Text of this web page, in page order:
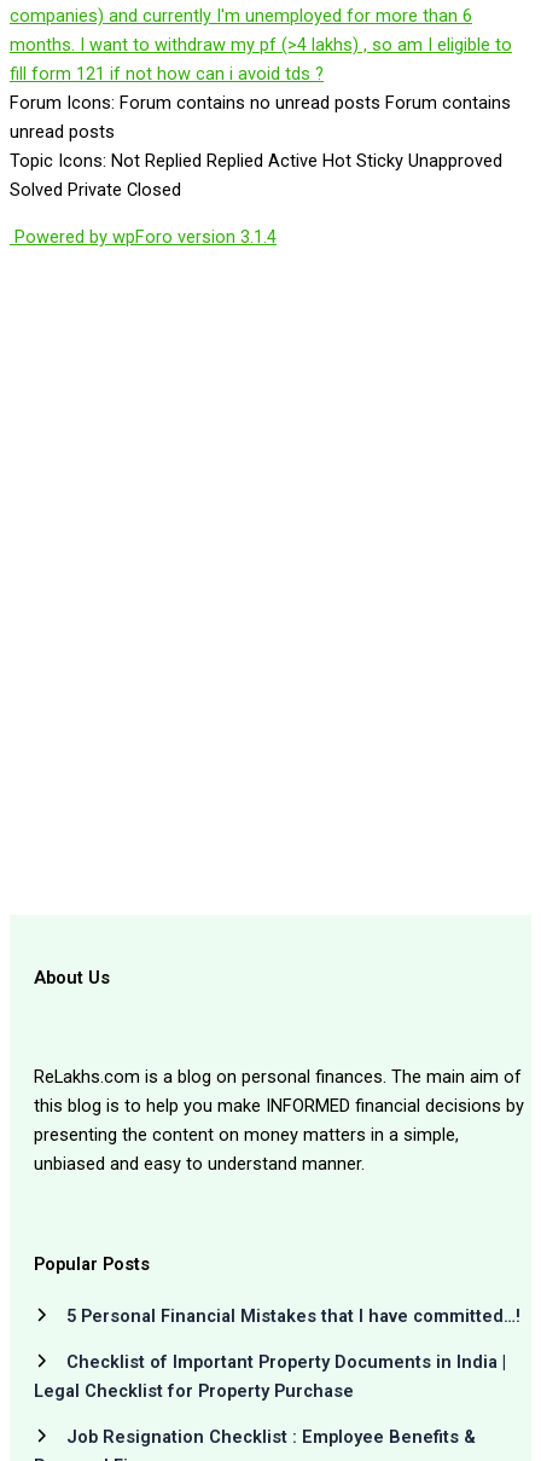
companies) and currently I'm unemployed for more than 6
months. I want to withdraw my pf (>4 lakhs) , so am I eligible to
fill form 121 if not how can i avoid tds ?
Forum Icons: Forum contains no unread posts Forum contains
unread posts
Topic Icons: Not Replied Replied Active Hot Sticky Unapproved
Solved Private Closed
Powered by wpForo version 3.1.4
About Us
ReLakhs.com is a blog on personal finances. The main aim of
this blog is to help you make INFORMED financial decisions by
presenting the content on money matters in a simple,
unbiased and easy to understand manner.
Popular Posts
5 Personal Financial Mistakes that I have committed…!
Checklist of Important Property Documents in India |
Legal Checklist for Property Purchase
Job Resignation Checklist : Employee Benefits &